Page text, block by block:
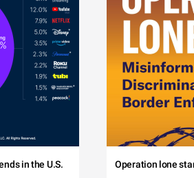
in the U.S. Operation lone